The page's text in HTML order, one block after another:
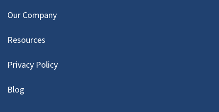
Our Company
Resources
Privacy Policy
Blog